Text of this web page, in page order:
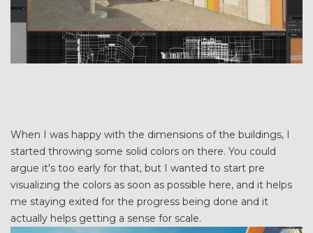
When I was happy with the dimensions of the buildings, I
started throwing some solid colors on there. You could
argue it's too early for that, but I wanted to start pre
visualizing the colors as soon as possible here, and it helps
me staying exited for the progress being done and it
actually helps getting a sense for scale.